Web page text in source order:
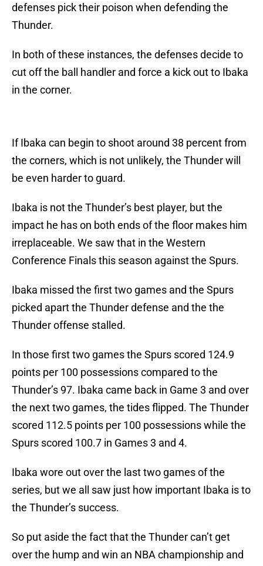
defenses pick their poison when defending the
Thunder.
In both of these instances, the defenses decide to
cut off the ball handler and force a kick out to Ibaka
in the corner.
If Ibaka can begin to shoot around 38 percent from
the corners, which is not unlikely, the Thunder will
be even harder to guard.
Ibaka is not the Thunder’s best player, but the
impact he has on both ends of the floor makes him
irreplaceable. We saw that in the Western
Conference Finals this season against the Spurs.
Ibaka missed the first two games and the Spurs
picked apart the Thunder defense and the the
Thunder offense stalled.
In those first two games the Spurs scored 124.9
points per 100 possessions compared to the
Thunder’s 97. Ibaka came back in Game 3 and over
the next two games, the tides flipped. The Thunder
scored 112.5 points per 100 possessions while the
Spurs scored 100.7 in Games 3 and 4.
Ibaka wore out over the last two games of the
series, but we all saw just how important Ibaka is to
the Thunder’s success.
So put aside the fact that the Thunder can’t get
over the hump and win an NBA championship and